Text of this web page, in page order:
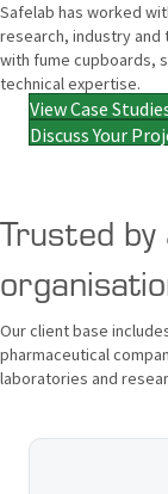
Safelab has worked
research, industry
with fume cupboards,
technical expertise.
View Case
Discuss Your
Trusted
Our client base
pharmaceutical
laboratories and